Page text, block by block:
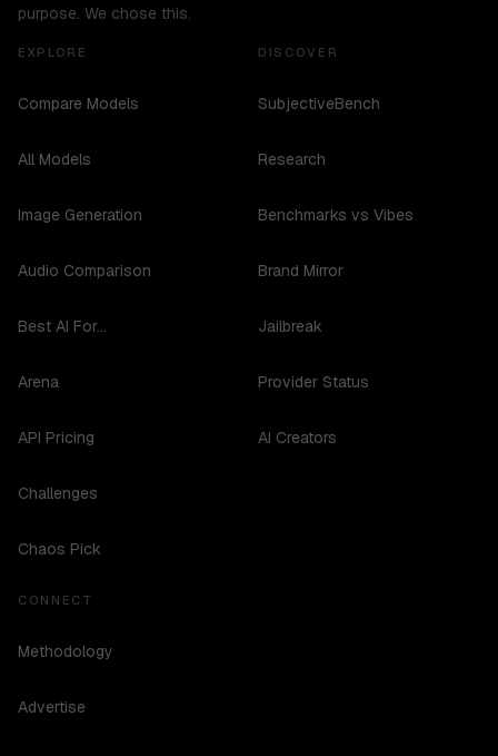
purpose. We chose this.
EXPLORE
Compare Models
All Models
Image Generation
Audio Comparison
Best AI For...
Arena
API Pricing
Challenges
Chaos Pick
DISCOVER
SubjectiveBench
Research
Benchmarks vs Vibes
Brand Mirror
Jailbreak
Provider Status
AI Creators
CONNECT
Methodology
Advertise